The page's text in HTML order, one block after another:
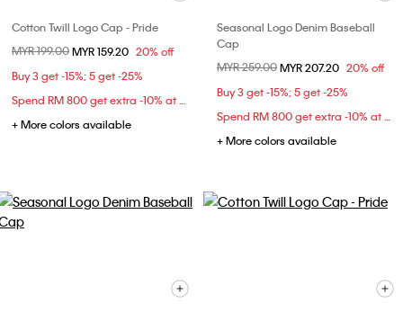
Cotton Twill Logo Cap - Pride
Price reduced from
MYR 199.00to
MYR 159.20 20% off
Buy 3 get -15%; 5 get -25%
Spend RM 800 get extra -10% at checkout
+ More colors available
Seasonal Logo Denim Baseball
Cap
Price reduced from
MYR 259.00to
MYR 207.20 20% off
Buy 3 get -15%; 5 get -25%
Spend RM 800 get extra -10% at checkout
+ More colors available